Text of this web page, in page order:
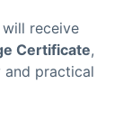
receive
Certificate,
practical